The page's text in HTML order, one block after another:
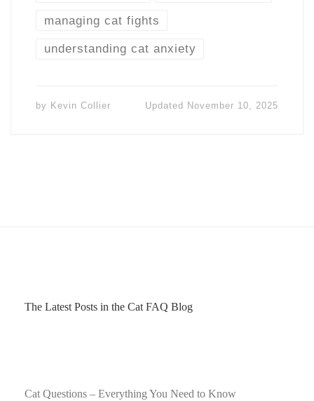
managing cat fights
understanding cat anxiety
by Kevin Collier Updated November 10, 2025
The Latest Posts in the Cat FAQ Blog
Cat Questions – Everything You Need to Know